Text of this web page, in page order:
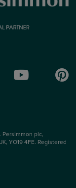
plc,
YO19 4FE. Registered